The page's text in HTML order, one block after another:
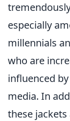
especially
millennials
who are
influenced
media. In
these jackets